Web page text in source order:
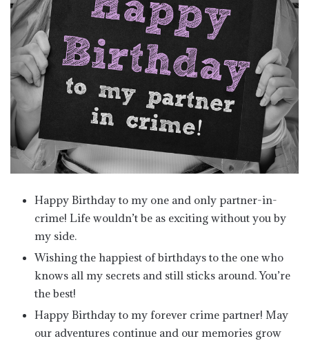
Happy Birthday to my one and only partner-in-
crime! Life wouldn’t be as exciting without you by
my side.
Wishing the happiest of birthdays to the one who
knows all my secrets and still sticks around. You’re
the best!
Happy Birthday to my forever crime partner! May
our adventures continue and our memories grow